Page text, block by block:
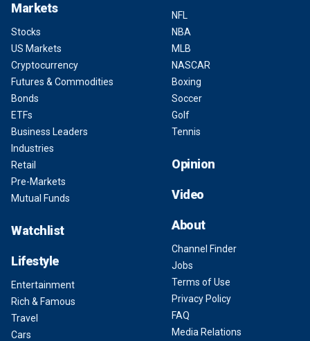
Markets
Stocks
US Markets
Cryptocurrency
Futures & Commodities
Bonds
ETFs
Business Leaders
Industries
Retail
Pre-Markets
Mutual Funds
Watchlist
Lifestyle
Entertainment
Rich & Famous
Travel
Cars
NFL
NBA
MLB
NASCAR
Boxing
Soccer
Golf
Tennis
Opinion
Video
About
Channel Finder
Jobs
Terms of Use
Privacy Policy
FAQ
Media Relations